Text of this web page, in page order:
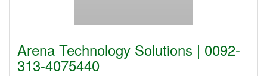
Arena Technology Solutions | 0092-
313-4075440